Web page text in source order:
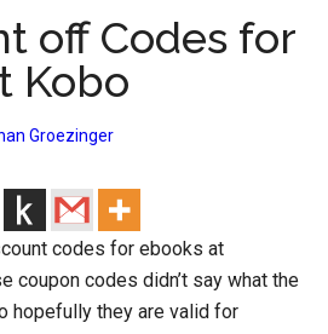
off Codes for
Kobo
Groezinger
codes for ebooks at
coupon codes didn’t say what the
hopefully they are valid for